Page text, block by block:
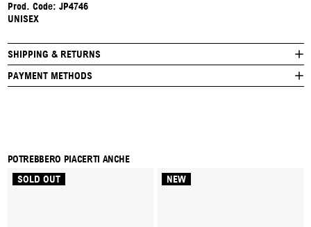
Prod. Code: JP4746
UNISEX
SHIPPING & RETURNS
PAYMENT METHODS
POTREBBERO PIACERTI ANCHE
SOLD OUT
NEW